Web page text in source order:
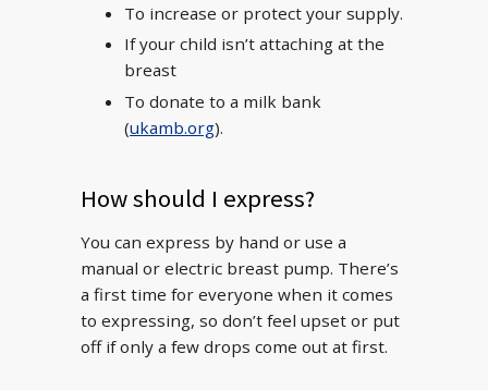
To increase or protect your supply.
If your child isn’t attaching at the
breast
To donate to a milk bank
(ukamb.org).
How should I express?
You can express by hand or use a
manual or electric breast pump. There’s
a first time for everyone when it comes
to expressing, so don’t feel upset or put
off if only a few drops come out at first.